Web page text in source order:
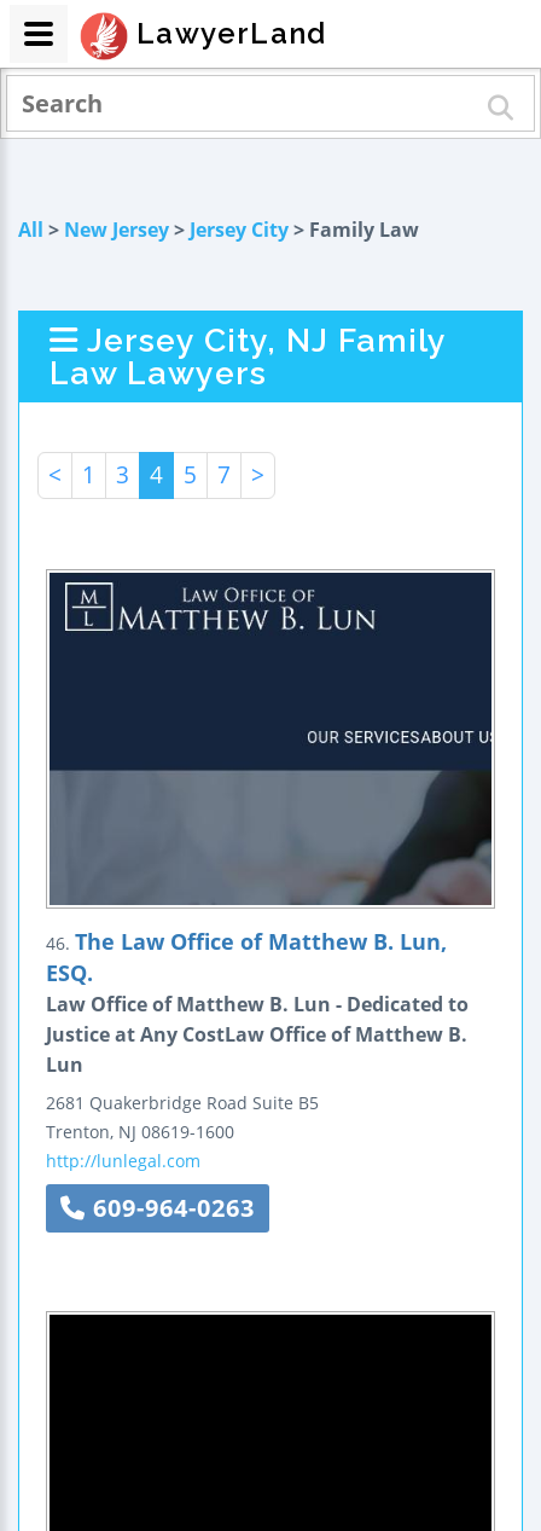
All > New Jersey> Jersey City> Family Law
Jersey City, NJ Family
Law Lawyers
< 1 3 4 5 7 >
46. The Law Office of Matthew B. Lun,
ESQ.
Law Office of Matthew B. Lun - Dedicated to
Justice at Any CostLaw Office of Matthew B.
Lun
2681 Quakerbridge Road Suite B5
Trenton, NJ 08619-1600
http://lunlegal.com
609-964-0263
LawyerLand